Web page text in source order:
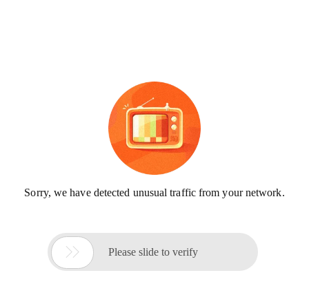
Sorry, we have detected unusual traffic from your network.
 Please slide to verify